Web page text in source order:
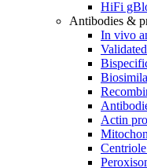
HiFi
Antibodies &
In vivo
Actin